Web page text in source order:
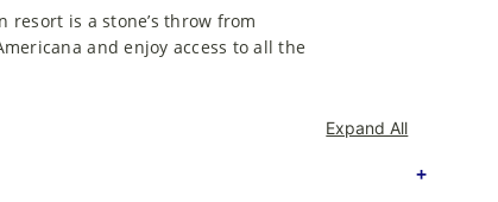
resort is a stone’s throw from
and enjoy access to all the
Expand All